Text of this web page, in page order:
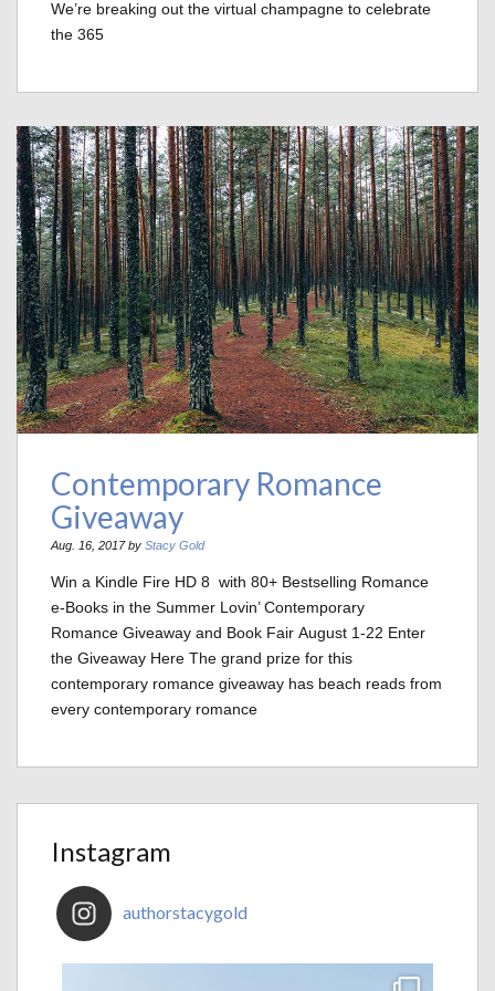
We’re breaking out the virtual champagne to celebrate
the 365
Contemporary Romance
Giveaway
Aug. 16, 2017 by Stacy Gold
Win a Kindle Fire HD 8 with 80+ Bestselling Romance
e-Books in the Summer Lovin’ Contemporary
Romance Giveaway and Book Fair August 1-22 Enter
the Giveaway Here The grand prize for this
contemporary romance giveaway has beach reads from
every contemporary romance
Instagram
authorstacygold